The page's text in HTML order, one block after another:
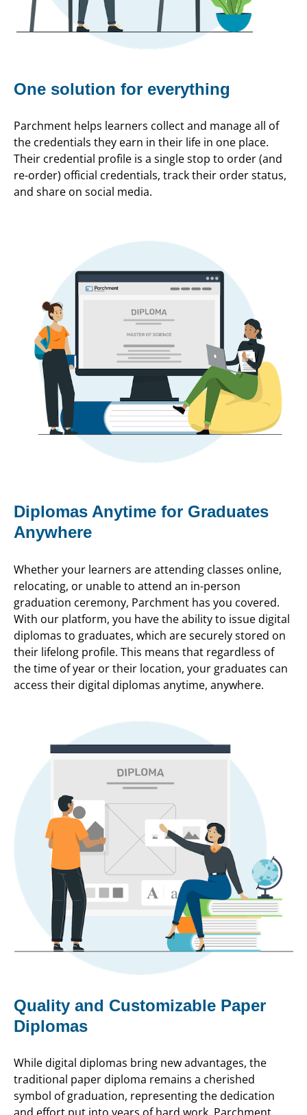
One solution for everything
Parchment helps learners collect and manage all of
the credentials they earn in their life in one place.
Their credential profile is a single stop to order (and
re-order) official credentials, track their order status,
and share on social media.
Diplomas Anytime for Graduates
Anywhere
Whether your learners are attending classes online,
relocating, or unable to attend an in-person
graduation ceremony, Parchment has you covered.
With our platform, you have the ability to issue digital
diplomas to graduates, which are securely stored on
their lifelong profile. This means that regardless of
the time of year or their location, your graduates can
access their digital diplomas anytime, anywhere.
Quality and Customizable Paper
Diplomas
While digital diplomas bring new advantages, the
traditional paper diploma remains a cherished
symbol of graduation, representing the dedication